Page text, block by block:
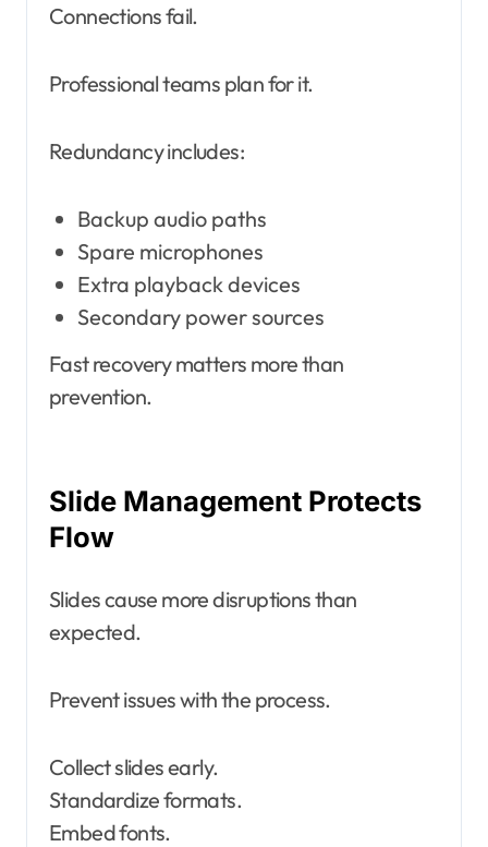
Connections fail.
Professional teams plan for it.
Redundancy includes:
Backup audio paths
Spare microphones
Extra playback devices
Secondary power sources
Fast recovery matters more than
prevention.
Slide Management Protects
Flow
Slides cause more disruptions than
expected.
Prevent issues with the process.
Collect slides early.
Standardize formats.
Embed fonts.